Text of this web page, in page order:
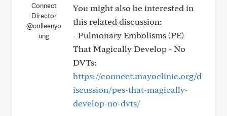
@colleenyo
ung
You might also be interested in
this related discussion:
- Pulmonary Embolisms (PE)
That Magically Develop - No
DVTs:
https://connect.mayoclinic.org/d
iscussion/pes-that-magically-
develop-no-dvts/